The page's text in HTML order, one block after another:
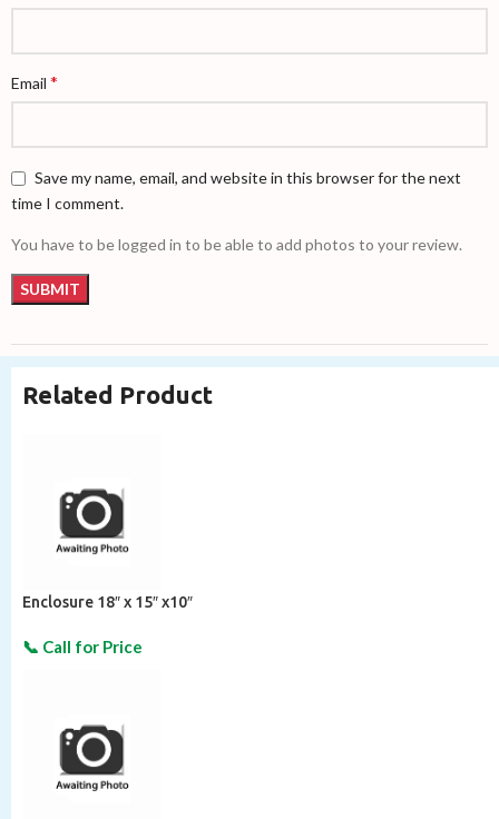
Email *
Save my name, email, and website in this browser for the next
time I comment.
You have to be logged in to be able to add photos to your review.
Related Product
Enclosure 18″ x 15″ x10″